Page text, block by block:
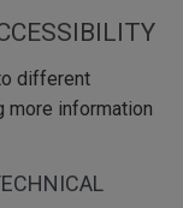
different
more information